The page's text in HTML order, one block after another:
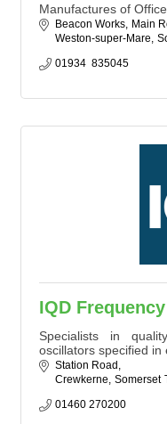
Manufactures of
Beacon Works
Main
Weston-super-Mare
01934  835045
IQD
Specialists in
oscillators specified in
Station Road
Crewkerne Somerset
01460 270200